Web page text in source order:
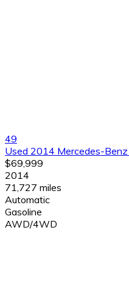
49
Used 2014 Mercedes-
$69,999
2014
71,727 miles
Automatic
Gasoline
AWD/4WD